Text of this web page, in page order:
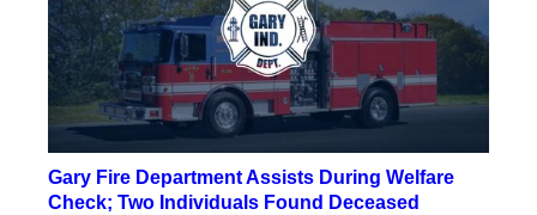
Gary Fire Department Assists During Welfare
Check; Two Individuals Found Deceased